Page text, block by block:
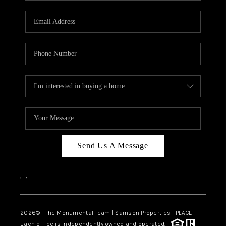
CAREERS
CONNECT
TOP AREAS
BLOG
Send Us A Message
, ,
2026© The Monumental Team | Samson Properties | PLACE
Each office is independently owned and operated.